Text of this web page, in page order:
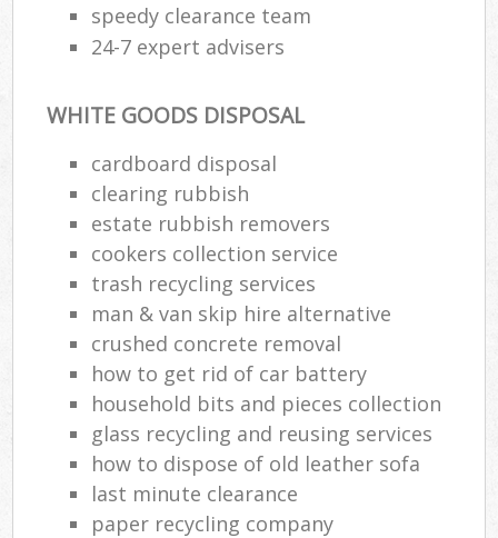
speedy clearance team
24-7 expert advisers
WHITE GOODS DISPOSAL
cardboard disposal
clearing rubbish
estate rubbish removers
cookers collection service
trash recycling services
man & van skip hire alternative
crushed concrete removal
how to get rid of car battery
household bits and pieces collection
glass recycling and reusing services
how to dispose of old leather sofa
last minute clearance
paper recycling company